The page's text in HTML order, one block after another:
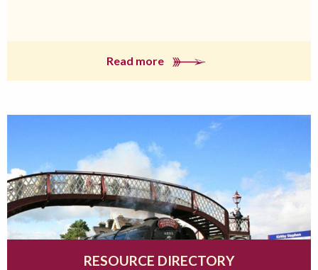
Read more
RESOURCE DIRECTORY